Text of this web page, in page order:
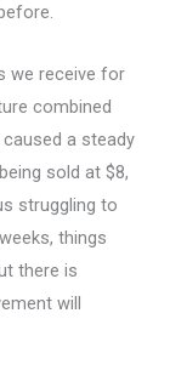
we receive for
combined
a steady
sold at $8,
struggling to
things
there is
will